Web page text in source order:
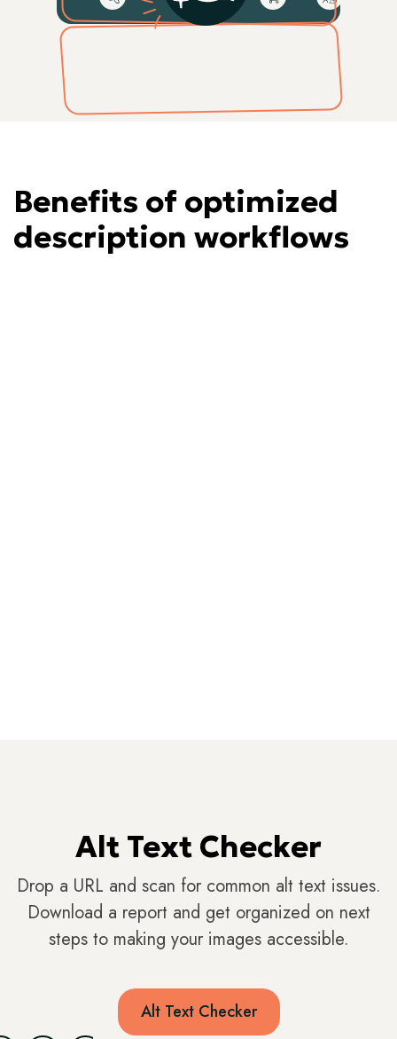
Benefits of optimized
description workflows
Alt Text Checker
Drop a URL and scan for common alt text issues.
Download a report and get organized on next
steps to making your images accessible.
Alt Text Checker